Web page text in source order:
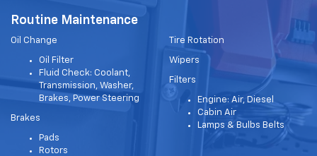
Routine Maintenance
Oil Change
Oil Filter
Fluid Check: Coolant,
Transmission, Washer,
Brakes, Power Steering
Brakes
Pads
Rotors
Tire Rotation
Wipers
Filters
Engine: Air, Diesel
Cabin Air
Lamps & Bulbs Belts